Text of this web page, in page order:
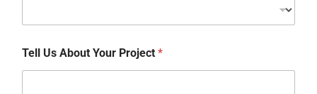
Tell Us About Your Project *